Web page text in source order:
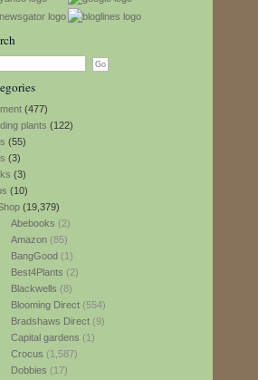
(477)
plants (122)
(55)
(3)
(3)
(10)
(19,379)
Abebooks (2)
Amazon(85)
BangGood(1)
Best4Plants (2)
Blackwells (8)
Blooming Direct(554)
Bradshaws Direct(9)
Capital gardens (1)
Crocus (1,587)
Dobbies (17)